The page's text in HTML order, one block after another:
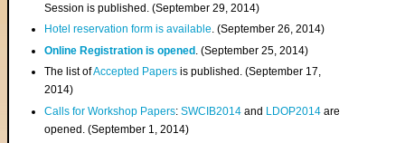
Session is published. (September 29, 2014)
Hotel reservation form is available. (September 26, 2014)
Online Registration is opened . (September 25, 2014)
The list ofAccepted Papers is published. (September 17,
2014)
Calls for Workshop Papers:SWCIB2014 and LDOP2014 are
opened. (September 1, 2014)